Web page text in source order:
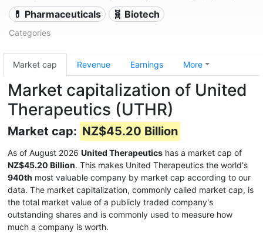
💊 Pharmaceuticals 🧬 Biotech
Categories
Market cap Revenue Earnings More
Market capitalization of United
Therapeutics (UTHR)
Market cap: NZ$45.20 Billion
As of August 2026 United Therapeutics has a market cap of
NZ$45.20 Billion. This makes United Therapeutics the world's
940th most valuable company by market cap according to our
data. The market capitalization, commonly called market cap, is
the total market value of a publicly traded company's
outstanding shares and is commonly used to measure how
much a company is worth.